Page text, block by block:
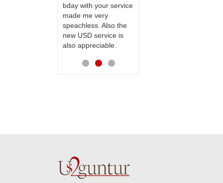
bday with your service
made me very
speachless. Also the
new USD service is
also appreciable.